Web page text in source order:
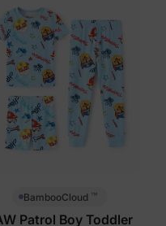
BambooCloud ™
Patrol Boy Toddler